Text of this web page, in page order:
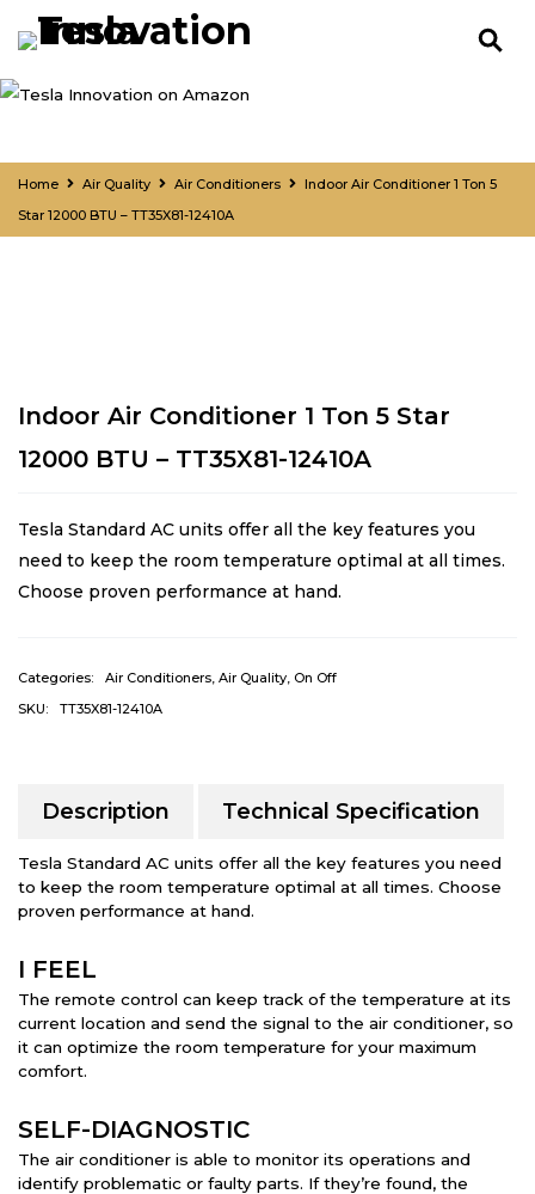
Home Air Quality Air Conditioners
Indoor Air Conditioner 1 Ton 5
Star 12000 BTU – TT35X81-12410A
Indoor Air Conditioner 1 Ton 5 Star
12000 BTU – TT35X81-12410A
Tesla Standard AC units offer all the key features you
need to keep the room temperature optimal at all times.
Choose proven performance at hand.
Categories: Air Conditioners, Air Quality, On Off
SKU:
TT35X81-12410A
Description Technical Specification
Tesla Standard AC units offer all the key features you need
to keep the room temperature optimal at all times. Choose
proven performance at hand.
I FEEL
The remote control can keep track of the temperature at its
current location and send the signal to the air conditioner, so
it can optimize the room temperature for your maximum
comfort.
SELF-DIAGNOSTIC
The air conditioner is able to monitor its operations and
identify problematic or faulty parts. If they’re found, the